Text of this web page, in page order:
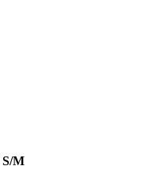
S/M